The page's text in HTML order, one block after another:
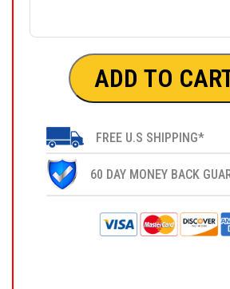
ADD TO
FREE U.S SHIPPING*
60 DAY MONEY BACK